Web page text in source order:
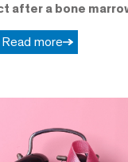
after a bone
Read more